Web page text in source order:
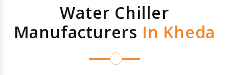
Water Chiller
Manufacturers In Kheda